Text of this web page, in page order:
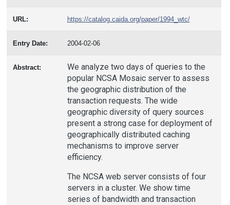
URL: https://catalog.caida.org/paper/1994_wtc/
Entry Date: 2004-02-06
Abstract:
We analyze two days of queries to the
popular NCSA Mosaic server to assess
the geographic distribution of the
transaction requests. The wide
geographic diversity of query sources
present a strong case for deployment of
geographically distributed caching
mechanisms to improve server
efficiency.
The NCSA web server consists of four
servers in a cluster. We show time
series of bandwidth and transaction